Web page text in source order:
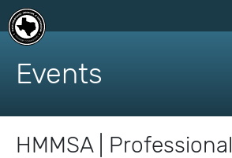
skip
content
Events
HMMSA | Professional